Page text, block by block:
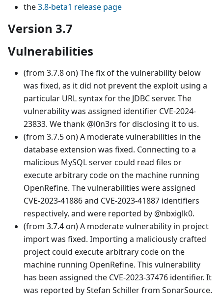
the3.8-beta1 release page
Version 3.7
Vulnerabilities
(from 3.7.8 on) The fix of the vulnerability below
was fixed, as it did not prevent the exploit using a
particular URL syntax for the JDBC server. The
vulnerability was assigned identifier CVE-2024-
23833. We thank @l0n3rs for disclosing it to us.
(from 3.7.5 on) A moderate vulnerabilities in the
database extension was fixed. Connecting to a
malicious MySQL server could read files or
execute arbitrary code on the machine running
OpenRefine. The vulnerabilities were assigned
CVE-2023-41886 and CVE-2023-41887 identifiers
respectively, and were reported by @nbxiglk0.
(from 3.7.4 on) A moderate vulnerability in project
import was fixed. Importing a maliciously crafted
project could execute arbitrary code on the
machine running OpenRefine. This vulnerability
has been assigned the CVE-2023-37476 identifier. It
was reported by Stefan Schiller from SonarSource.